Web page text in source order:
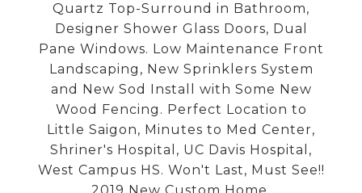
Quartz Top-Surround in Bathroom,
Designer Shower Glass Doors, Dual
Pane Windows. Low Maintenance Front
Landscaping, New Sprinklers System
and New Sod Install with Some New
Wood Fencing. Perfect Location to
Little Saigon, Minutes to Med Center,
Shriner's Hospital, UC Davis Hospital,
West Campus HS. Won't Last, Must See!!